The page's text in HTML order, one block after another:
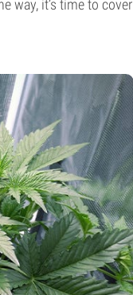
way, it’s time to cover